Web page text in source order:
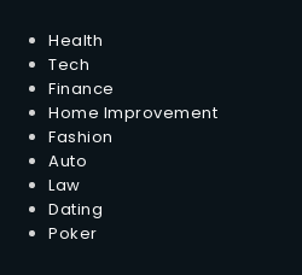
Health
Tech
Finance
Home Improvement
Fashion
Auto
Law
Dating
Poker